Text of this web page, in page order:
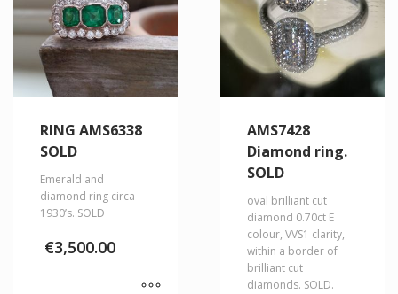
RING AMS6338
SOLD
Emerald and
diamond ring circa
1930’s. SOLD
€3,500.00
AMS7428
Diamond ring.
SOLD
oval brilliant cut
diamond 0.70ct E
colour, VVS1 clarity,
within a border of
brilliant cut
diamonds. SOLD.